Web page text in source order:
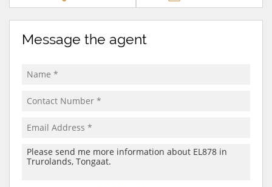
Message the agent